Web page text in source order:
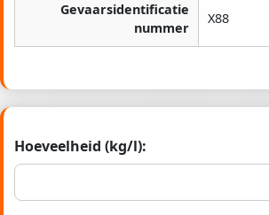
Gevaarsidentificatie
nummer
X88
Hoeveelheid (kg/l):